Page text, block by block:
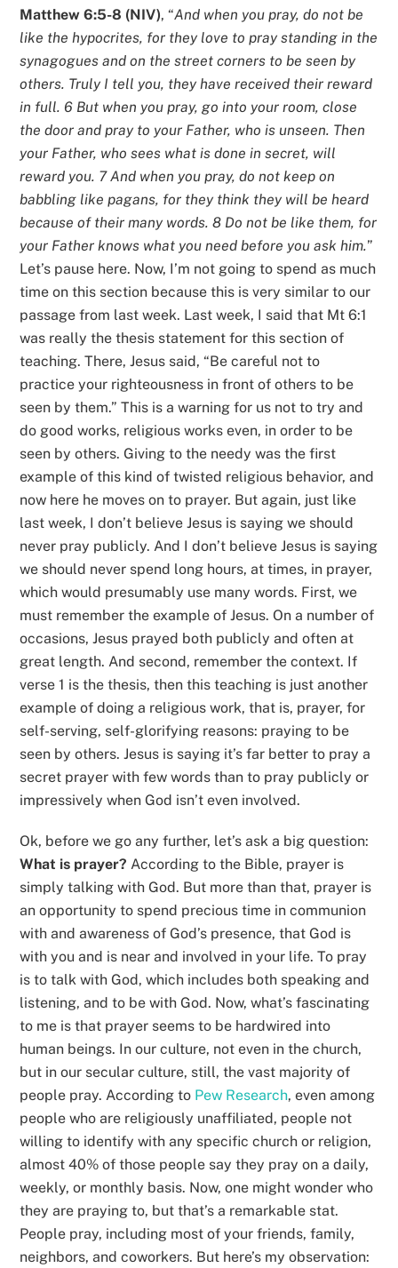
Matthew 6:5-8 (NIV), “And when you pray, do not be
like the hypocrites, for they love to pray standing in the
synagogues and on the street corners to be seen by
others. Truly I tell you, they have received their reward
in full. 6 But when you pray, go into your room, close
the door and pray to your Father, who is unseen. Then
your Father, who sees what is done in secret, will
reward you. 7 And when you pray, do not keep on
babbling like pagans, for they think they will be heard
because of their many words. 8 Do not be like them, for
your Father knows what you need before you ask him.”
Let’s pause here. Now, I’m not going to spend as much
time on this section because this is very similar to our
passage from last week. Last week, I said that Mt 6:1
was really the thesis statement for this section of
teaching. There, Jesus said, “Be careful not to
practice your righteousness in front of others to be
seen by them.” This is a warning for us not to try and
do good works, religious works even, in order to be
seen by others. Giving to the needy was the first
example of this kind of twisted religious behavior, and
now here he moves on to prayer. But again, just like
last week, I don’t believe Jesus is saying we should
never pray publicly. And I don’t believe Jesus is saying
we should never spend long hours, at times, in prayer,
which would presumably use many words. First, we
must remember the example of Jesus. On a number of
occasions, Jesus prayed both publicly and often at
great length. And second, remember the context. If
verse 1 is the thesis, then this teaching is just another
example of doing a religious work, that is, prayer, for
self-serving, self-glorifying reasons: praying to be
seen by others. Jesus is saying it’s far better to pray a
secret prayer with few words than to pray publicly or
impressively when God isn’t even involved.
Ok, before we go any further, let’s ask a big question:
What is prayer? According to the Bible, prayer is
simply talking with God. But more than that, prayer is
an opportunity to spend precious time in communion
with and awareness of God’s presence, that God is
with you and is near and involved in your life. To pray
is to talk with God, which includes both speaking and
listening, and to be with God. Now, what’s fascinating
to me is that prayer seems to be hardwired into
human beings. In our culture, not even in the church,
but in our secular culture, still, the vast majority of
people pray. According to Pew Research, even among
people who are religiously unaffiliated, people not
willing to identify with any specific church or religion,
almost 40% of those people say they pray on a daily,
weekly, or monthly basis. Now, one might wonder who
they are praying to, but that’s a remarkable stat.
People pray, including most of your friends, family,
neighbors, and coworkers. But here’s my observation: